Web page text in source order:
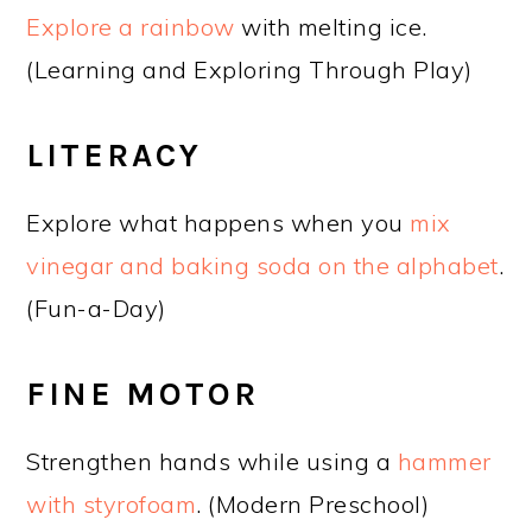
Explore a rainbow with melting ice.
(Learning and Exploring Through Play)
LITERACY
Explore what happens when you mix
vinegar and baking soda on the alphabet.
(Fun-a-Day)
FINE MOTOR
Strengthen hands while using a hammer
with styrofoam. (Modern Preschool)